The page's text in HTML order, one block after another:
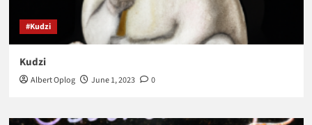
#Kudzi
Kudzi
Albert Oplog June 1, 2023 0